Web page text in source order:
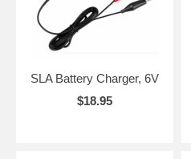
SLA Battery Charger, 6V
$18.95